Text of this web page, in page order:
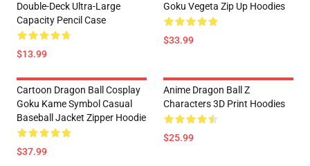
Double-Deck Ultra-Large
Capacity Pencil Case
$13.99
Goku Vegeta Zip Up Hoodies
$33.99
Cartoon Dragon Ball Cosplay
Goku Kame Symbol Casual
Baseball Jacket Zipper Hoodie
$37.99
Anime Dragon Ball Z
Characters 3D Print Hoodies
$25.99